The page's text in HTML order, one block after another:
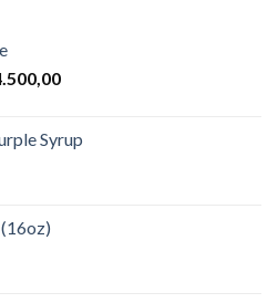
Price
through
Syrup